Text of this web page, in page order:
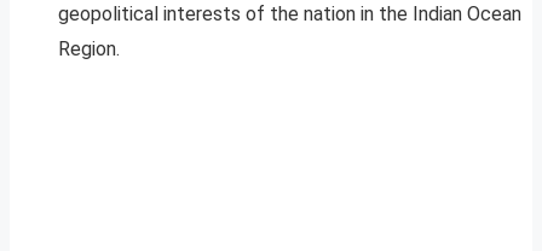
geopolitical interests of the nation in the Indian Ocean
Region.